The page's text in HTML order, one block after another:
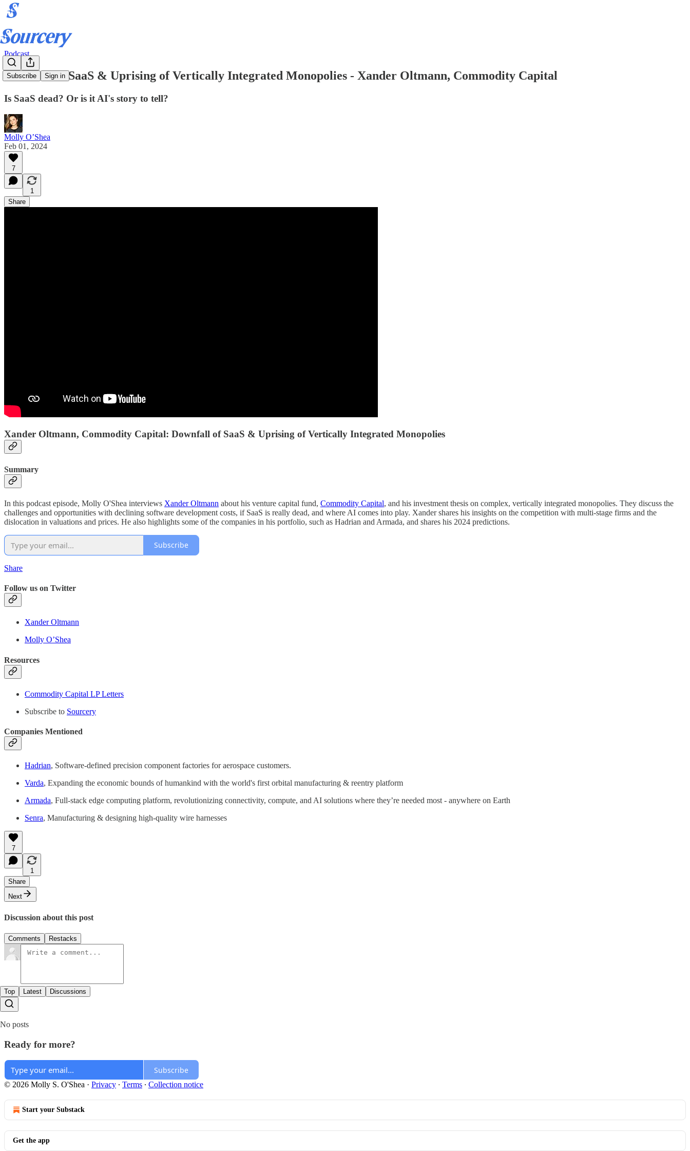
Subscribe Sign in
Podcast
Downfall of SaaS & Uprising of Vertically Integrated Monopolies - Xander Oltmann, Commodity Capital
Is SaaS dead? Or is it AI's story to tell?
Molly O’Shea
Feb 01, 2024
7
1
Share
Xander Oltmann, Commodity Capital: Downfall of SaaS & Uprising of Vertically Integrated Monopolies
Summary
In this podcast episode, Molly O'Shea interviews Xander Oltmann about his venture capital fund, Commodity Capital, and his investment thesis on complex, vertically integrated monopolies. They discuss the
challenges and opportunities with declining software development costs, if SaaS is really dead, and where AI comes into play. Xander shares his insights on the competition with multi-stage firms and the
dislocation in valuations and prices. He also highlights some of the companies in his portfolio, such as Hadrian and Armada, and shares his 2024 predictions.
Subscribe
Share
Follow us on Twitter
Xander Oltmann
Molly O’Shea
Resources
Commodity Capital LP Letters
Subscribe to Sourcery
Companies Mentioned
Hadrian, Software-defined precision component factories for aerospace customers.
Varda, Expanding the economic bounds of humankind with the world's first orbital manufacturing & reentry platform
Armada, Full-stack edge computing platform, revolutionizing connectivity, compute, and AI solutions where they’re needed most - anywhere on Earth
Senra, Manufacturing & designing high-quality wire harnesses
7
1
Share
Next
Discussion about this post
Comments Restacks
Top Latest Discussions
No posts
Ready for more?
Subscribe
© 2026 Molly S. O'Shea · Privacy ∙ Terms ∙ Collection notice
Start your Substack
Get the app